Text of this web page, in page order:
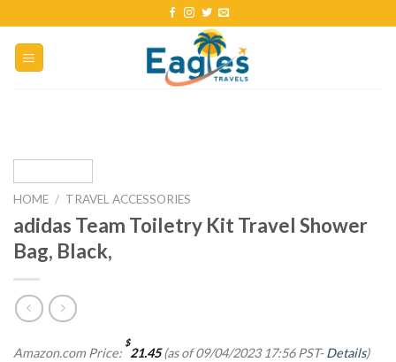
HOME / TRAVEL ACCESSORIES
adidas Team Toiletry Kit Travel Shower
Bag, Black,
Amazon.com Price:
$
21.45(as of 09/04/2023 17:56 PST-Details)